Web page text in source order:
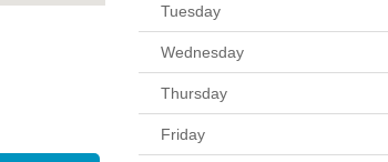
Tuesday
Wednesday
Thursday
Friday